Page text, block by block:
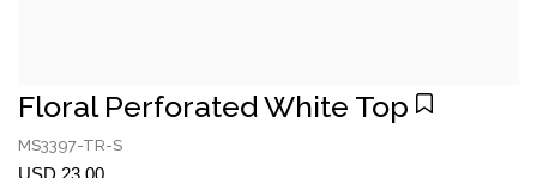
Floral Perforated White Top
MS3397-TR-S
USD 23.00